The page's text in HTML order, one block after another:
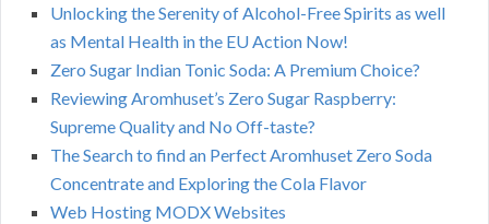
Unlocking the Serenity of Alcohol-Free Spirits as well
as Mental Health in the EU Action Now!
Zero Sugar Indian Tonic Soda: A Premium Choice?
Reviewing Aromhuset’s Zero Sugar Raspberry:
Supreme Quality and No Off-taste?
The Search to find an Perfect Aromhuset Zero Soda
Concentrate and Exploring the Cola Flavor
Web Hosting MODX Websites